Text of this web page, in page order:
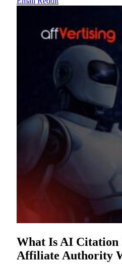
What Is AI
Affiliate Authority